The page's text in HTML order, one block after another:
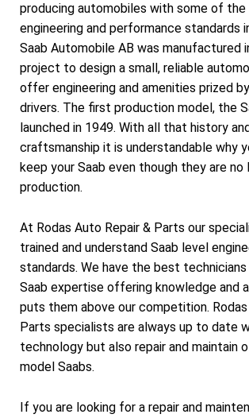
producing automobiles with some of the
engineering and performance standards
Saab Automobile AB was manufactured
project to design a small, reliable
offer engineering and amenities prized
drivers. The first production model, the
launched in 1949. With all that history
craftsmanship it is understandable why
keep your Saab even though they are no
production.
At Rodas Auto Repair & Parts our
trained and understand Saab level
standards. We have the best
Saab expertise offering knowledge and
puts them above our competition.
Parts specialists are always up to date
technology but also repair and maintain
model Saabs.
If you are looking for a repair and